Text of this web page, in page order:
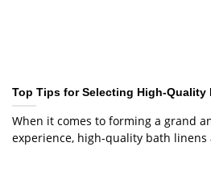
Top Tips for Selecting High-Quality
When it comes to forming a grand
experience, high-quality bath linens